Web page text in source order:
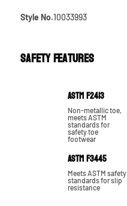
Style No.10033993
Safety Features
ASTM F2413
Non-metallic toe,
meets ASTM
standards for
safety toe
footwear
ASTM F3445
Meets ASTM safety
standards for slip
resistance